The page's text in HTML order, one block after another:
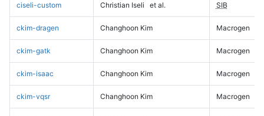
ciseli-custom Christian Iseli et al. SIB
ckim-dragen Changhoon Kim Macrogen
ckim-gatk Changhoon Kim Macrogen
ckim-isaac Changhoon Kim Macrogen
ckim-vqsr Changhoon Kim Macrogen